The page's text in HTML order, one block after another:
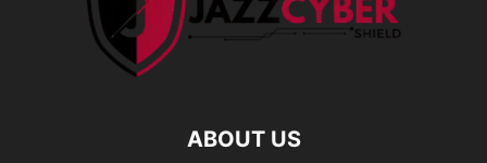
ABOUT US